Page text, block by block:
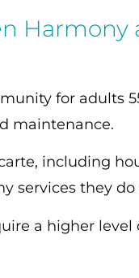
for adults
maintenance.
including
services they
a higher